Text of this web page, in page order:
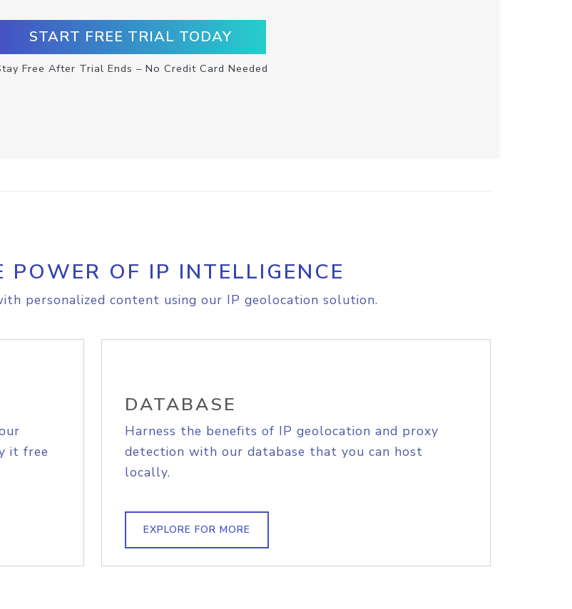
START FREE TRIAL TODAY
Free After Trial Ends – No Credit Card Needed
POWER OF IP INTELLIGENCE
personalized content using our IP geolocation solution.
it free
DATABASE
Harness the benefits of IP geolocation and proxy
detection with our database that you can host
locally.
EXPLORE FOR MORE